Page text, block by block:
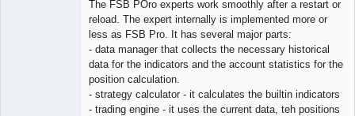
The FSB POro experts work smoothly after a restart or
reload. The expert internally is implemented more or
less as FSB Pro. It has several major parts:
- data manager that collects the necessary historical
data for the indicators and the account statistics for the
position calculation.
- strategy calculator - it calculates the builtin indicators
- trading engine - it uses the current data, teh positions